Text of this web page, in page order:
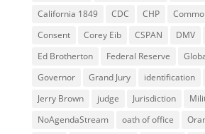
California 1849
CDC CHP
Consent
Corey Eib CSPAN DMV
Ed Brotherton
Federal Reserve
Governor
Grand Jury identification
Jerry Brown
judge Jurisdiction
NoAgendaStream
oath of office